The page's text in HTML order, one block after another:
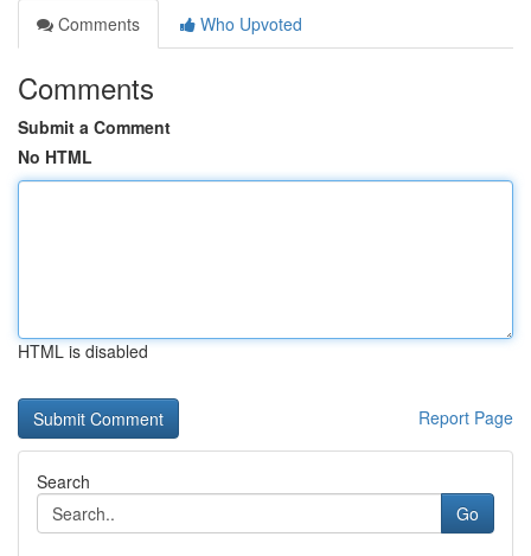
Comments
Who Upvoted
Comments
Submit a Comment
No HTML
HTML is disabled
Report Page
Search
Go